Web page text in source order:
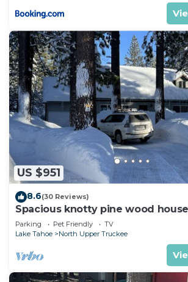
US $951
8.6(30 Reviews)
Spacious knotty pine wood
2.5 Baths, Sleep 10 people
Parking Pet Friendly
TV
Lake Tahoe
North Upper Truckee